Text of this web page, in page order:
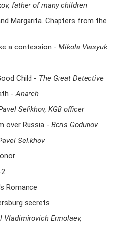
father of many children
Margarita. Chapters from the
a confession - Mikola Vlasyuk
Child - The Great Detective
-Anarch
Selikhov, KGB officer
over Russia - Boris Godunov
Selikhov
Romance
secrets
Vladimirovich Ermolaev,